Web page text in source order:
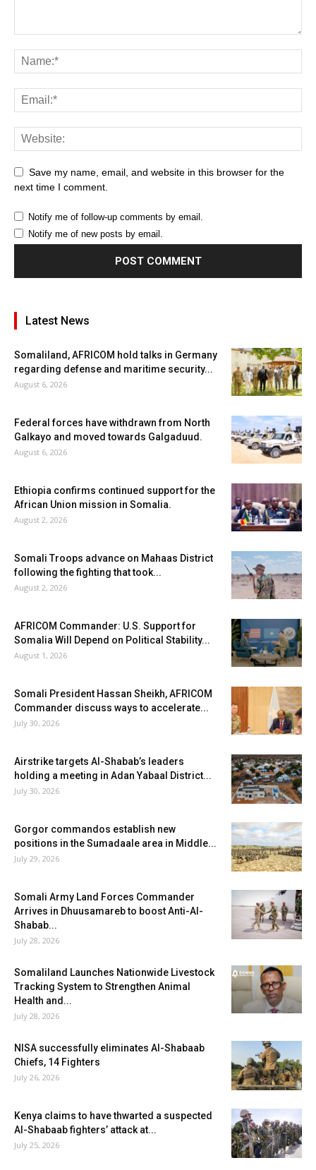
Save my name, email, and website in this browser for the
next time I comment.
Notify me of follow-up comments by email.
Notify me of new posts by email.
Latest News
Somaliland, AFRICOM hold talks in Germany
regarding defense and maritime security...
August 6, 2026
Federal forces have withdrawn from North
Galkayo and moved towards Galgaduud.
August 6, 2026
Ethiopia confirms continued support for the
African Union mission in Somalia.
August 2, 2026
Somali Troops advance on Mahaas District
following the fighting that took...
August 2, 2026
AFRICOM Commander: U.S. Support for
Somalia Will Depend on Political Stability...
August 1, 2026
Somali President Hassan Sheikh, AFRICOM
Commander discuss ways to accelerate...
July 30, 2026
Airstrike targets Al-Shabab’s leaders
holding a meeting in Adan Yabaal District...
July 30, 2026
Gorgor commandos establish new
positions in the Sumadaale area in Middle...
July 29, 2026
Somali Army Land Forces Commander
Arrives in Dhuusamareb to boost Anti-Al-
Shabab...
July 28, 2026
Somaliland Launches Nationwide Livestock
Tracking System to Strengthen Animal
Health and...
July 28, 2026
NISA successfully eliminates Al-Shabaab
Chiefs, 14 Fighters
July 26, 2026
Kenya claims to have thwarted a suspected
Al-Shabaab fighters’ attack at...
July 25, 2026